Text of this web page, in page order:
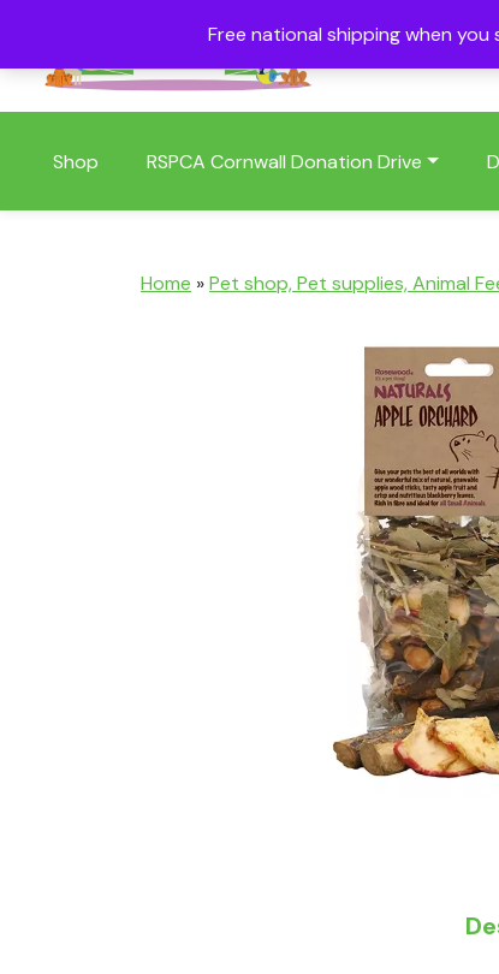
Free national shipping when
Shop RSPCA Cornwall Donation Drive
Home »Pet shop, Pet supplies, Animal